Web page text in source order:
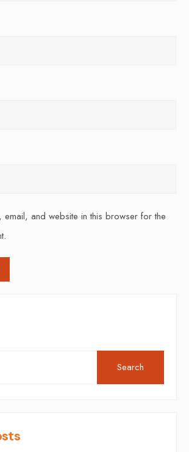
email, and website in this browser for the
Search